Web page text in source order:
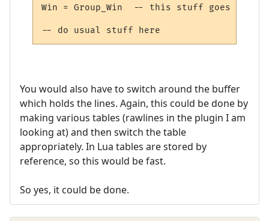
Win = Group_Win  -- this stuff goes into
You would also have to switch around the buffer
which holds the lines. Again, this could be done by
making various tables (rawlines in the plugin I am
looking at) and then switch the table
appropriately. In Lua tables are stored by
reference, so this would be fast.
So yes, it could be done.